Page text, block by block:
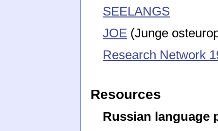
SEELANGS
JOE (Junge
Research Network
Resources
Russian language